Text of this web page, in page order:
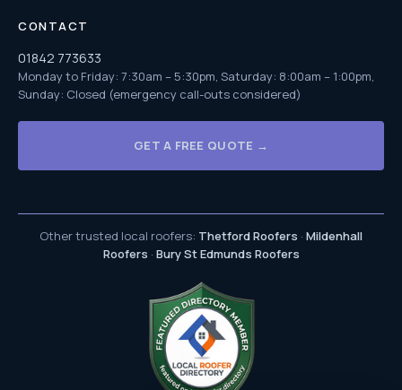
CONTACT
01842 773633
Monday to Friday: 7:30am – 5:30pm, Saturday: 8:00am – 1:00pm,
Sunday: Closed (emergency call-outs considered)
GET A FREE QUOTE →
Other trusted local roofers: Thetford Roofers · Mildenhall
Roofers · Bury St Edmunds Roofers